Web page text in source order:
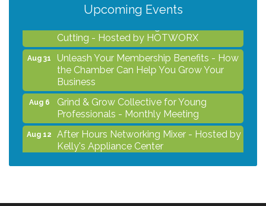
Upcoming Events
After Hours Networking Mixer & Ribbon
Cutting - Hosted by HOTWORX
Unleash Your Membership Benefits - How
the Chamber Can Help You Grow Your
Business
Grind & Grow Collective for Young
Professionals - Monthly Meeting
After Hours Networking Mixer - Hosted by
Kelly's Appliance Center